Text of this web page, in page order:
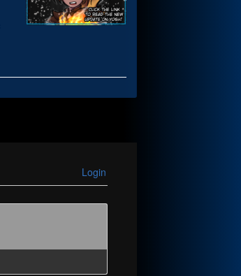
Login